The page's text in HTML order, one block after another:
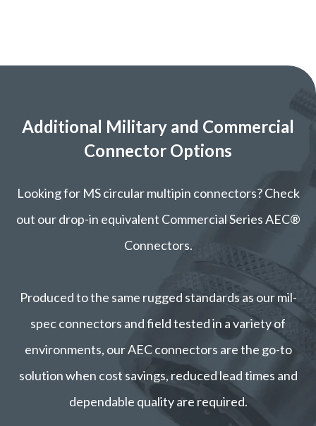
Additional Military and Commercial
Connector Options
Looking for MS circular multipin connectors? Check
out our drop-in equivalent Commercial Series AEC®
Connectors.
Produced to the same rugged standards as our mil-
spec connectors and field tested in a variety of
environments, our AEC connectors are the go-to
solution when cost savings, reduced lead times and
dependable quality are required.